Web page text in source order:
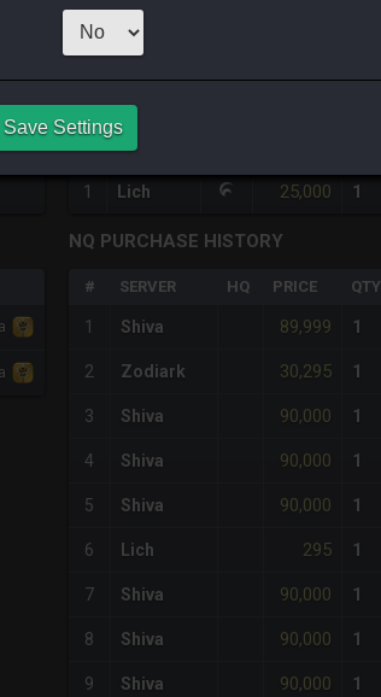
1x
HQ PURCHASE HISTORY
# SERVER
1 Lich 25,000 1
NQ PURCHASE HISTORY
# SERVER HQ PRICE QTY
1 Shiva 89,999 1
2 Zodiark 30,295 1
3 Shiva 90,000 1
4 Shiva 90,000 1
5 Shiva 90,000 1
6 Lich 295 1
7 Shiva 90,000 1
8 Shiva 90,000 1
9 Shiva 90,000 1
Save Settings